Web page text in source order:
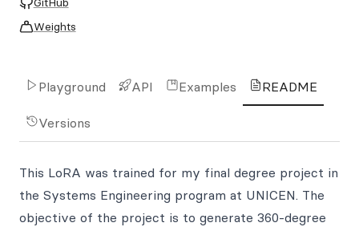
Weights
Playground API Examples README
Versions
This LoRA was trained for my final degree project in
the Systems Engineering program at UNICEN. The
objective of the project is to generate 360-degree